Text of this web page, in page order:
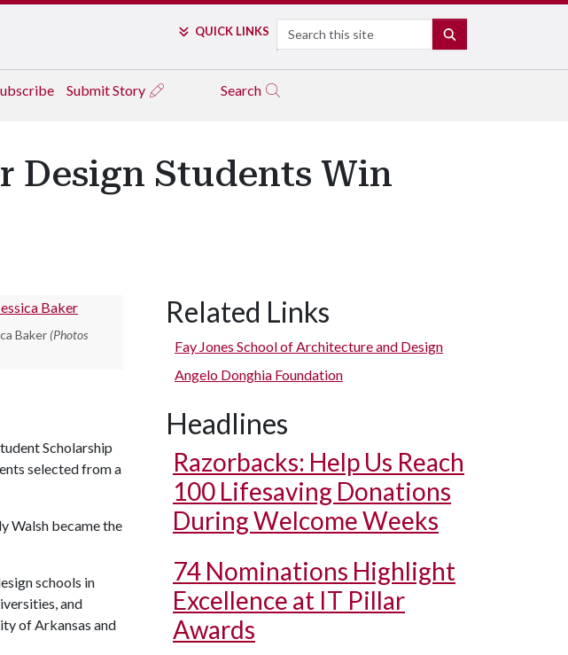
QUICK LINKS Search
Submit Story Search
Design Students Win
Baker (Photos
Scholarship
selected from a
Walsh became the
schools in
and
of Arkansas and
Related Links
Fay Jones School of Architecture and Design
Angelo Donghia Foundation
Headlines
Razorbacks: Help Us Reach
100 Lifesaving Donations
During Welcome Weeks
74 Nominations Highlight
Excellence at IT Pillar
Awards